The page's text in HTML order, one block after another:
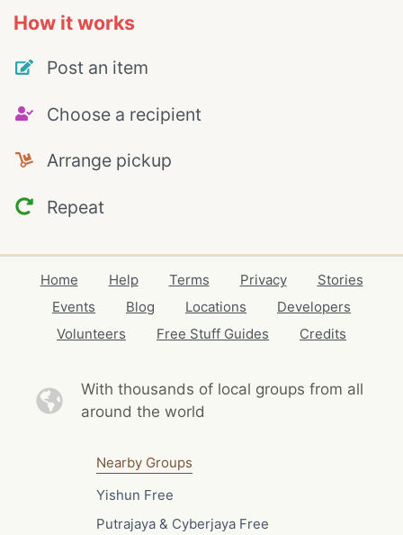
How it works
Post an item
Choose a recipient
Arrange pickup
Repeat
Home Help Terms Privacy
Stories
Events
Blog Locations
Developers
Volunteers
Free Stuff Guides Credits
With thousands of local groups from all
around the world
Nearby Groups
Yishun Free
Putrajaya & Cyberjaya Free